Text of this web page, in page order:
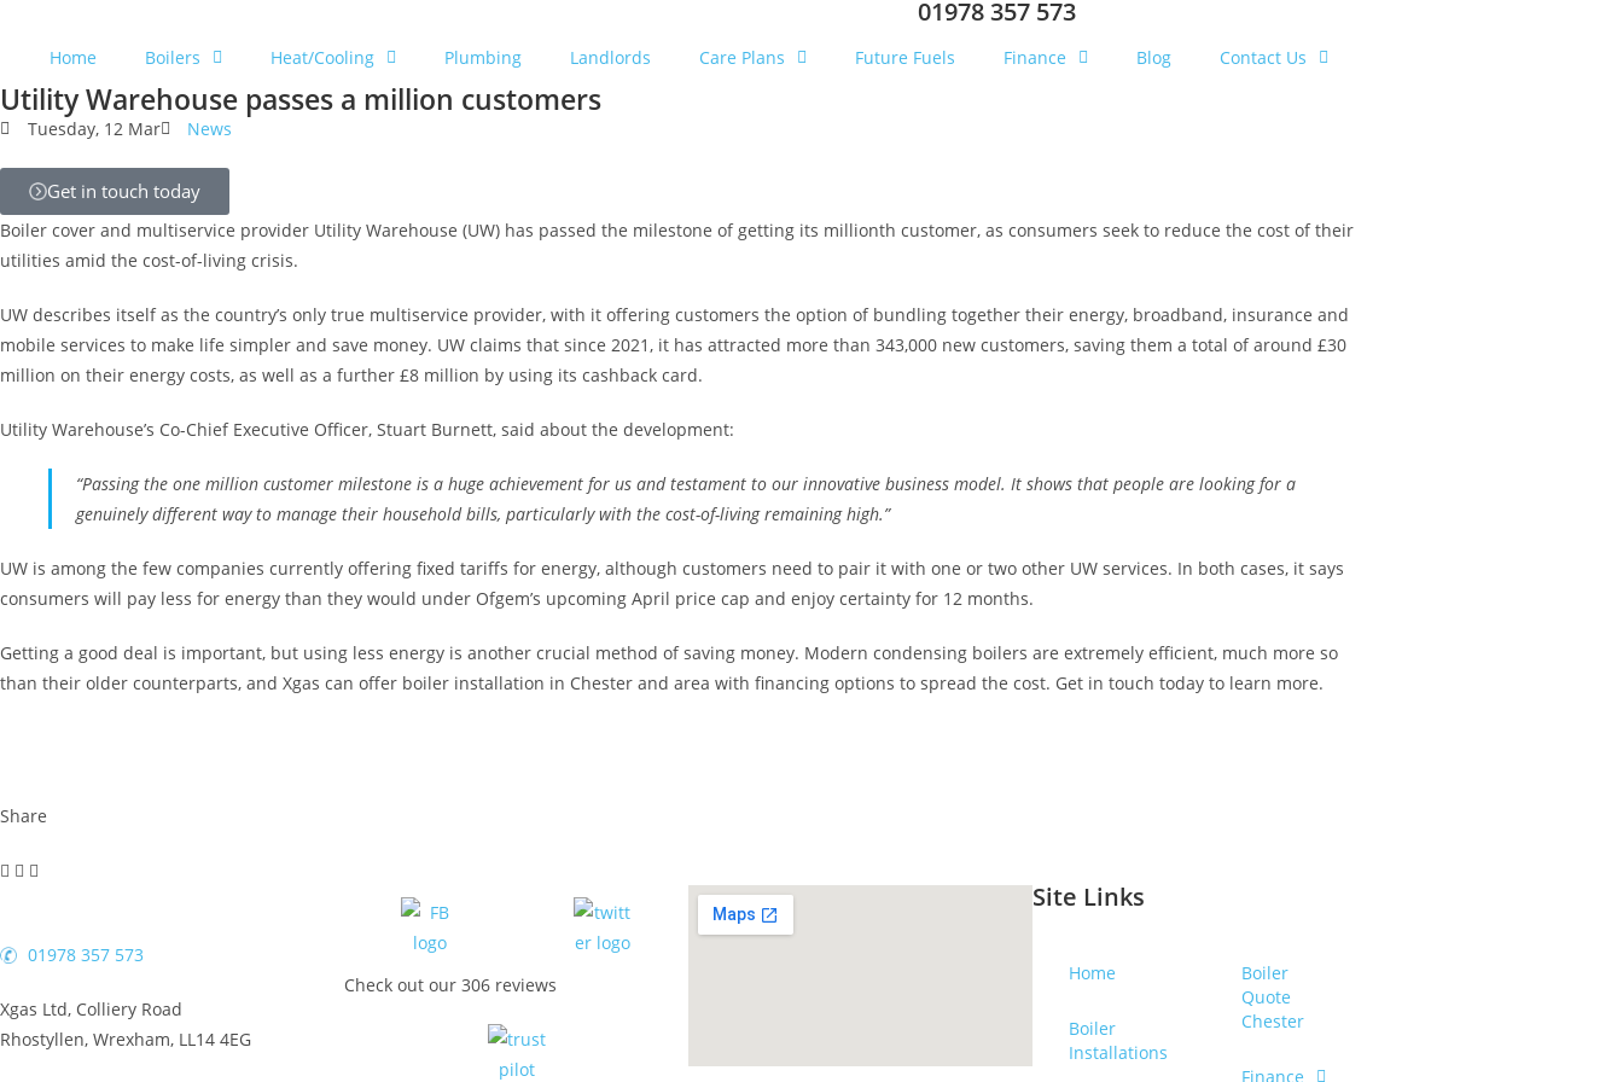
01978 357 573
Home Boilers Heat/Cooling Plumbing Landlords Care Plans Future Fuels Finance Blog Contact Us
Utility Warehouse passes a million customers
Tuesday, 12 Mar News
Get in touch today
Boiler cover and multiservice provider Utility Warehouse (UW) has passed the milestone of getting its millionth customer, as consumers seek to reduce the cost of their
utilities amid the cost-of-living crisis.
UW describes itself as the country’s only true multiservice provider, with it offering customers the option of bundling together their energy, broadband, insurance and
mobile services to make life simpler and save money. UW claims that since 2021, it has attracted more than 343,000 new customers, saving them a total of around £30
million on their energy costs, as well as a further £8 million by using its cashback card.
Utility Warehouse’s Co-Chief Executive Officer, Stuart Burnett, said about the development:
“Passing the one million customer milestone is a huge achievement for us and testament to our innovative business model. It shows that people are looking for a
genuinely different way to manage their household bills, particularly with the cost-of-living remaining high.”
UW is among the few companies currently offering fixed tariffs for energy, although customers need to pair it with one or two other UW services. In both cases, it says
consumers will pay less for energy than they would under Ofgem’s upcoming April price cap and enjoy certainty for 12 months.
Getting a good deal is important, but using less energy is another crucial method of saving money. Modern condensing boilers are extremely efficient, much more so
than their older counterparts, and Xgas can offer boiler installation in Chester and area with financing options to spread the cost. Get in touch today to learn more.
Share
01978 357 573
Xgas Ltd, Colliery Road
Rhostyllen, Wrexham, LL14 4EG
Check out our 306 reviews
Site Links
Home
Boiler
Installations
Boiler
Quote
Chester
Finance